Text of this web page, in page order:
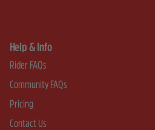
Help & Info
Rider FAQs
Community FAQs
Pricing
Contact Us